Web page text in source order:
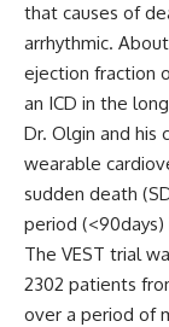
that causes of
arrhythmic.
ejection fraction
an ICD in the
Dr. Olgin and his
wearable
sudden death
period (<90days)
The VEST trial
2302 patients
over a period of